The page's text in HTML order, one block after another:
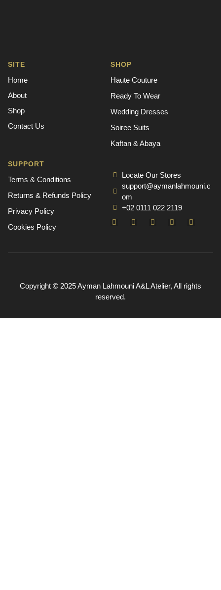
SITE
Home
About
Shop
Contact Us
SHOP
Haute Couture
Ready To Wear
Wedding Dresses
Soiree Suits
Kaftan & Abaya
SUPPORT
Terms & Conditions
Returns & Refunds Policy
Privacy Policy
Cookies Policy
Locate Our Stores
support@aymanlahmouni.c
om
+02 0111 022 2119
Copyright © 2025 Ayman Lahmouni A&L Atelier, All rights
reserved.